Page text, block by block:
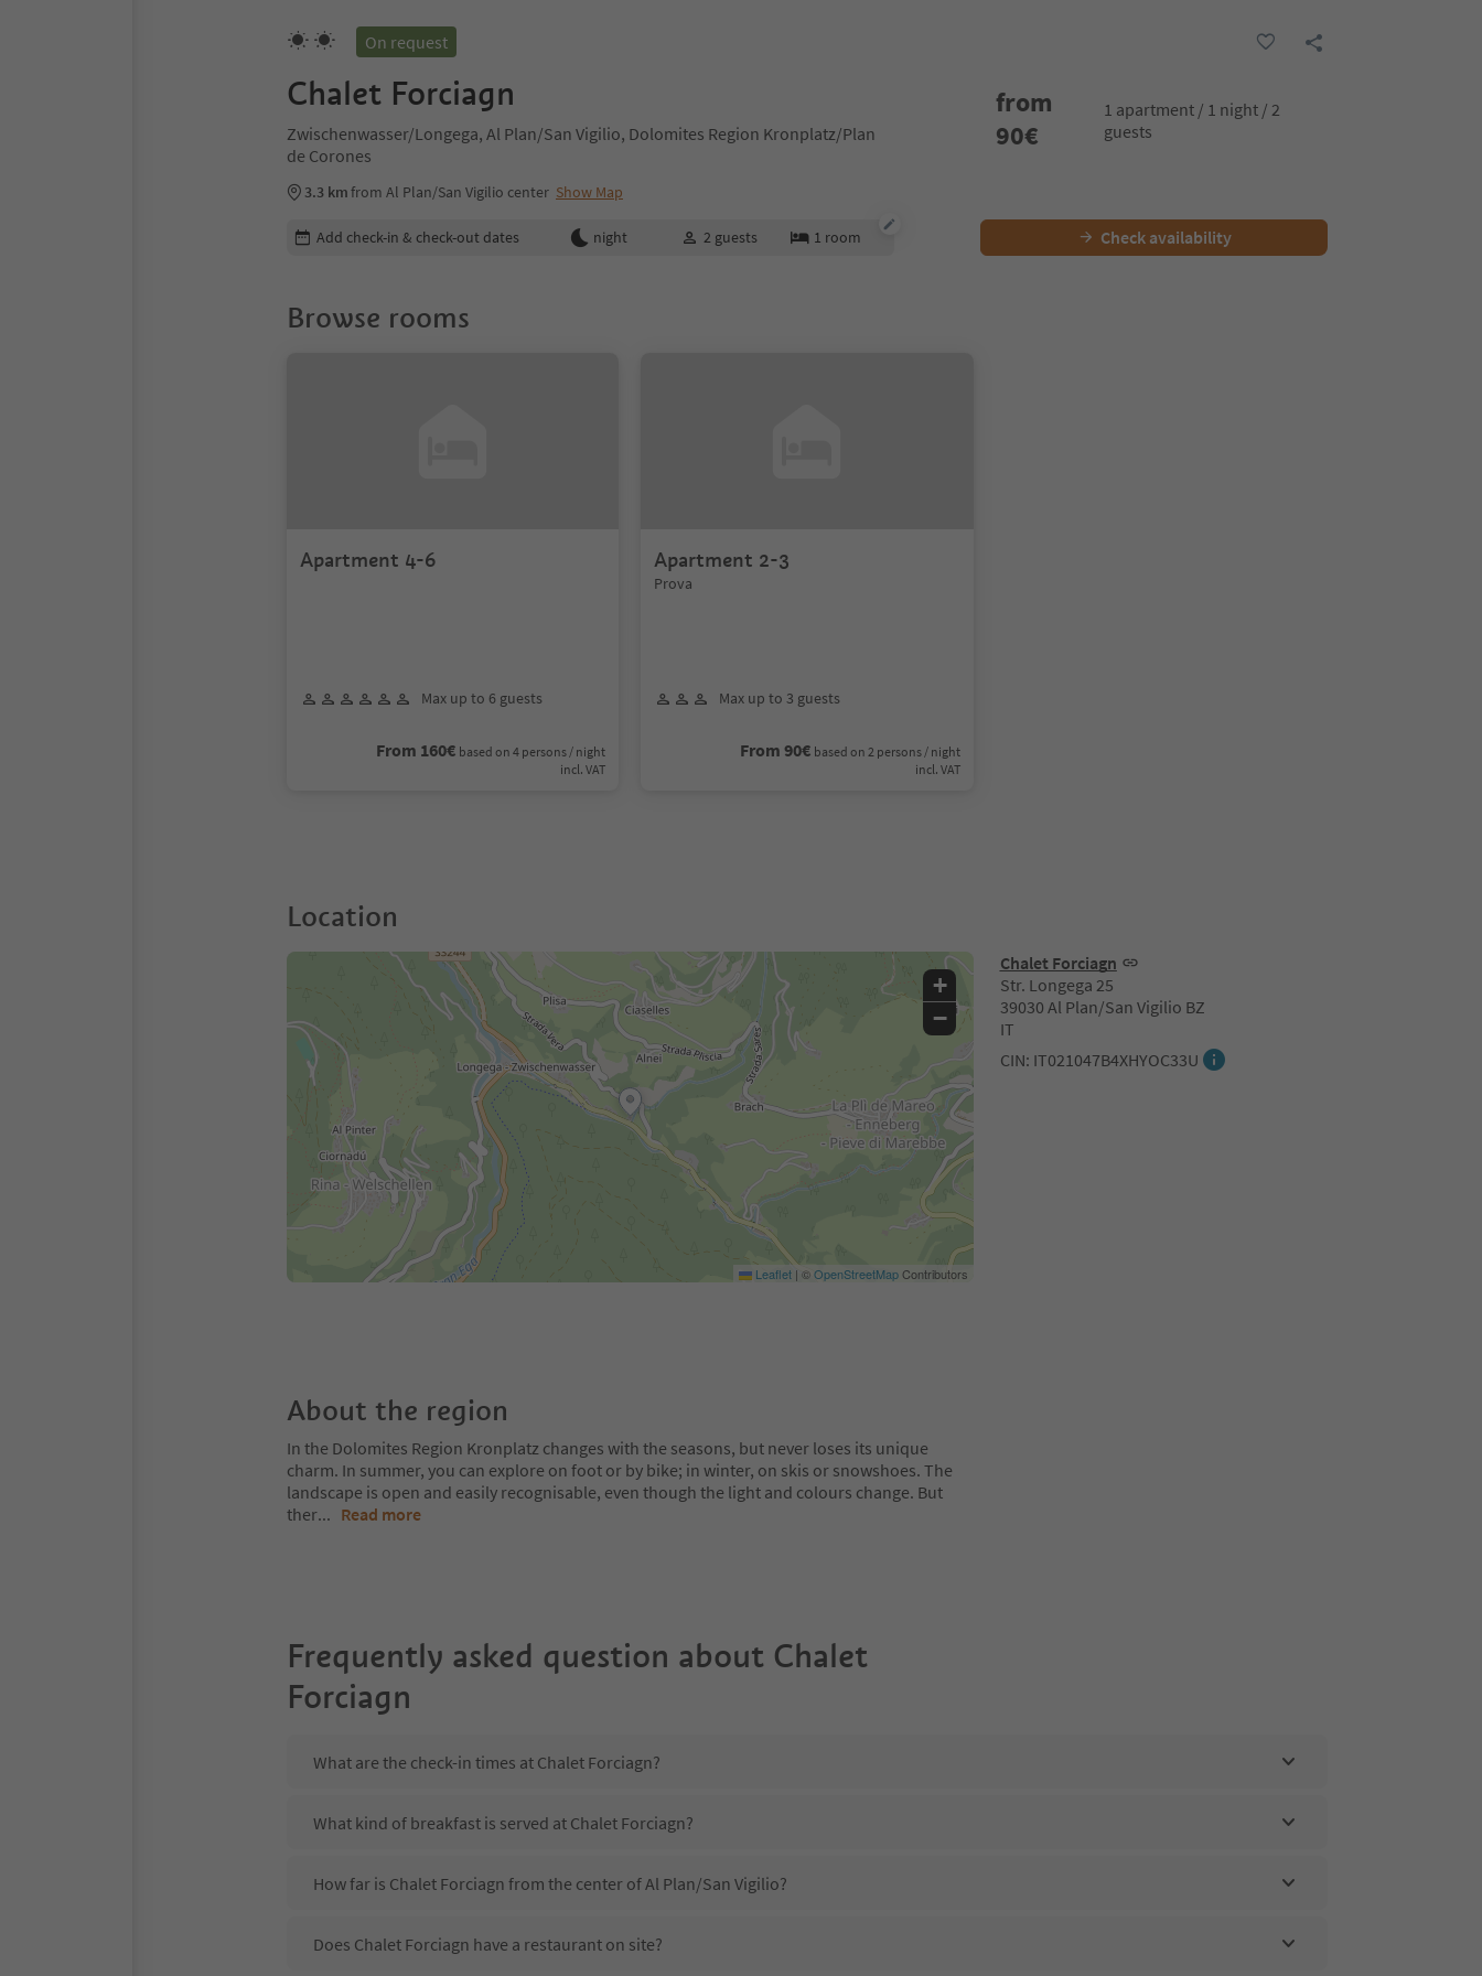
On request
Chalet Forciagn
Zwischenwasser/Longega, Al Plan/San Vigilio, Dolomites Region Kronplatz/Plan
de Corones
3.3 kmfrom Al Plan/San Vigilio center Show Map
from
90€
1 apartment / 1 night / 2
guests
Edit booking details
Add check-in & check-out dates night 2 guests 1 room Check availability
Browse rooms
Apartment 4-6
Max up to 6 guests
From 160€ based on 4 persons / night
incl. VAT
Apartment 2-3
Prova
Max up to 3 guests
From 90€ based on 2 persons / night
incl. VAT
Location
Chalet Forciagn
Str. Longega 25
39030 Al Plan/San Vigilio BZ
IT
CIN: IT021047B4XHYOC33U
+
−
Leaflet | ©OpenStreetMapContributors
About the region
In the Dolomites Region Kronplatz changes with the seasons, but never loses its unique
charm. In summer, you can explore on foot or by bike; in winter, on skis or snowshoes. The
landscape is open and easily recognisable, even though the light and colours change. But
ther... Read more
Frequently asked question about Chalet
Forciagn
What are the check-in times at Chalet Forciagn?
What kind of breakfast is served at Chalet Forciagn?
How far is Chalet Forciagn from the center of Al Plan/San Vigilio?
Does Chalet Forciagn have a restaurant on site?